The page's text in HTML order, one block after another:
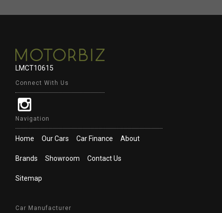
LMCT10615
Connect With Us
Navigation
Home Our Cars Car Finance About
Brands Showroom Contact Us
Sitemap
Car Manufacturer